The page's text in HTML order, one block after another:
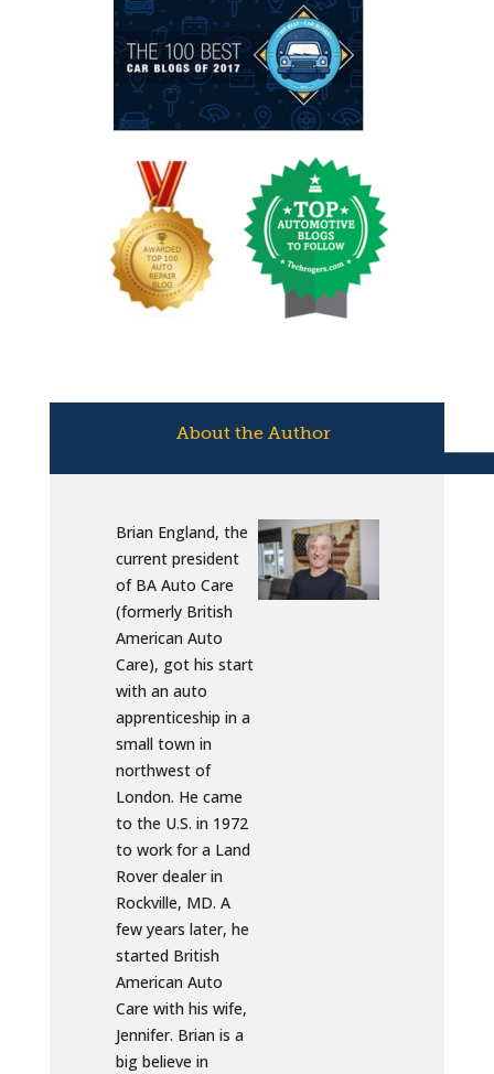
About the Author
Brian England, the
current president
of BA Auto Care
(formerly British
American Auto
Care), got his start
with an auto
apprenticeship in a
small town in
northwest of
London. He came
to the U.S. in 1972
to work for a Land
Rover dealer in
Rockville, MD. A
few years later, he
started British
American Auto
Care with his wife,
Jennifer. Brian is a
big believe in